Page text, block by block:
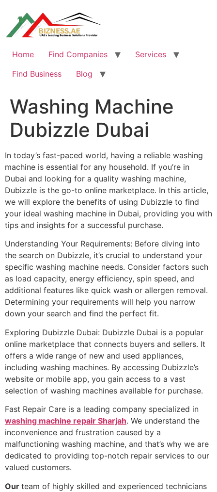
content
Home Find Companies
Services
Find Business
Blog
Washing Machine
Dubizzle Dubai
In today’s fast-paced world, having a reliable washing
machine is essential for any household. If you’re in
Dubai and looking for a quality washing machine,
Dubizzle is the go-to online marketplace. In this article,
we will explore the benefits of using Dubizzle to find
your ideal washing machine in Dubai, providing you with
tips and insights for a successful purchase.
Understanding Your Requirements: Before diving into
the search on Dubizzle, it’s crucial to understand your
specific washing machine needs. Consider factors such
as load capacity, energy efficiency, spin speed, and
additional features like quick wash or allergen removal.
Determining your requirements will help you narrow
down your search and find the perfect fit.
Exploring Dubizzle Dubai: Dubizzle Dubai is a popular
online marketplace that connects buyers and sellers. It
offers a wide range of new and used appliances,
including washing machines. By accessing Dubizzle’s
website or mobile app, you gain access to a vast
selection of washing machines available for purchase.
Fast Repair Care is a leading company specialized in
washing machine repair Sharjah. We understand the
inconvenience and frustration caused by a
malfunctioning washing machine, and that’s why we are
dedicated to providing top-notch repair services to our
valued customers.
Our team of highly skilled and experienced technicians